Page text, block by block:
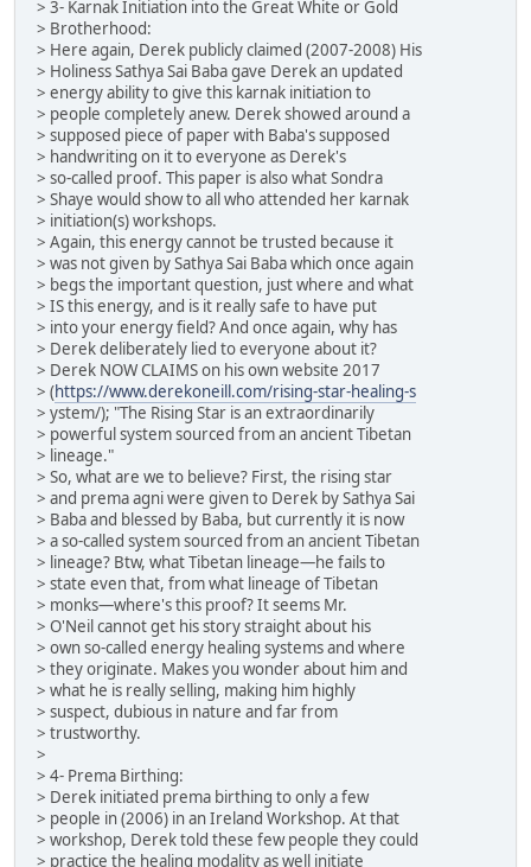
> 3- Karnak Initiation into the Great White or Gold
> Brotherhood:
> Here again, Derek publicly claimed (2007-2008) His
> Holiness Sathya Sai Baba gave Derek an updated
> energy ability to give this karnak initiation to
> people completely anew. Derek showed around a
> supposed piece of paper with Baba's supposed
> handwriting on it to everyone as Derek's
> so-called proof. This paper is also what Sondra
> Shaye would show to all who attended her karnak
> initiation(s) workshops.
> Again, this energy cannot be trusted because it
> was not given by Sathya Sai Baba which once again
> begs the important question, just where and what
> IS this energy, and is it really safe to have put
> into your energy field? And once again, why has
> Derek deliberately lied to everyone about it?
> Derek NOW CLAIMS on his own website 2017
> (https://www.derekoneill.com/rising-star-healing-s
> ystem/); "The Rising Star is an extraordinarily
> powerful system sourced from an ancient Tibetan
> lineage."
> So, what are we to believe? First, the rising star
> and prema agni were given to Derek by Sathya Sai
> Baba and blessed by Baba, but currently it is now
> a so-called system sourced from an ancient Tibetan
> lineage? Btw, what Tibetan lineage—he fails to
> state even that, from what lineage of Tibetan
> monks—where's this proof? It seems Mr.
> O'Neil cannot get his story straight about his
> own so-called energy healing systems and where
> they originate. Makes you wonder about him and
> what he is really selling, making him highly
> suspect, dubious in nature and far from
> trustworthy.
>
> 4- Prema Birthing:
> Derek initiated prema birthing to only a few
> people in (2006) in an Ireland Workshop. At that
> workshop, Derek told these few people they could
> practice the healing modality as well initiate